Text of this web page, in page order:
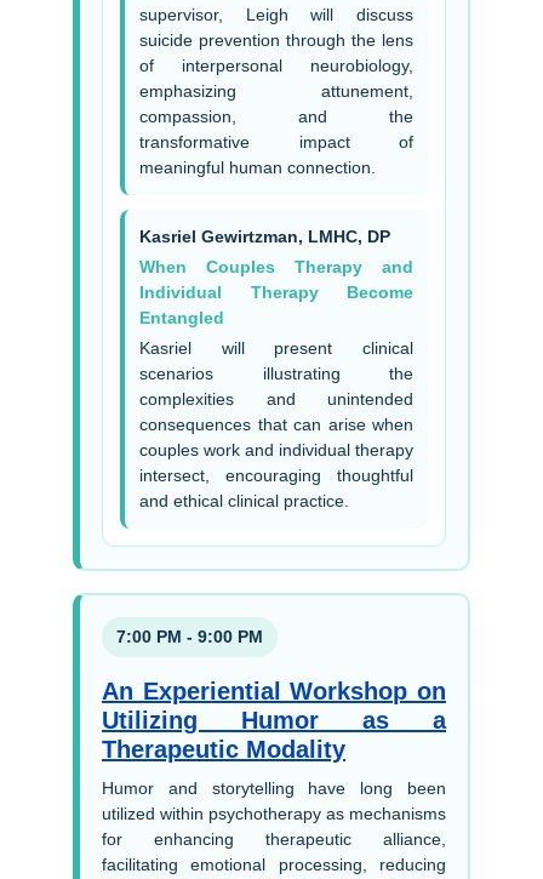
supervisor, Leigh will discuss
suicide prevention through the lens
of interpersonal neurobiology,
emphasizing attunement,
compassion, and the
transformative impact of
meaningful human connection.
Kasriel Gewirtzman, LMHC, DP
When Couples Therapy and
Individual Therapy Become
Entangled
Kasriel will present clinical
scenarios illustrating the
complexities and unintended
consequences that can arise when
couples work and individual therapy
intersect, encouraging thoughtful
and ethical clinical practice.
7:00 PM - 9:00 PM
An Experiential Workshop on
Utilizing Humor as a
Therapeutic Modality
Humor and storytelling have long been
utilized within psychotherapy as mechanisms
for enhancing therapeutic alliance,
facilitating emotional processing, reducing